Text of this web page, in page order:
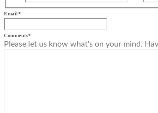
Email*
Comments*
Please let us know what's on your mind.